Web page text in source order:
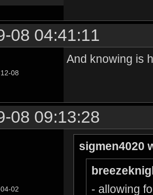
08 04:41:11
08
And knowing is
08 09:13:28
02
sigmen4020
- allowing